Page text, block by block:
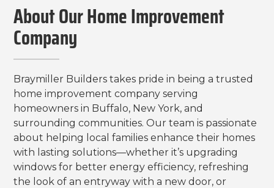
About Our Home Improvement
Company
Braymiller Builders takes pride in being a trusted
home improvement company serving
homeowners in Buffalo, New York, and
surrounding communities. Our team is passionate
about helping local families enhance their homes
with lasting solutions—whether it’s upgrading
windows for better energy efficiency, refreshing
the look of an entryway with a new door, or